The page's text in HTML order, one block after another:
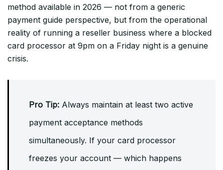
method available in 2026 — not from a generic
payment guide perspective, but from the operational
reality of running a reseller business where a blocked
card processor at 9pm on a Friday night is a genuine
crisis.
Pro Tip: Always maintain at least two active
payment acceptance methods
simultaneously. If your card processor
freezes your account — which happens